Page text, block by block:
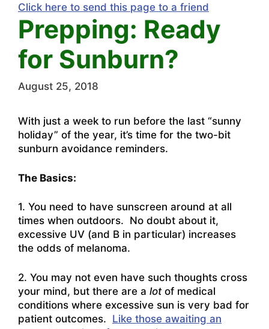
Click here to send this page to a friend
Prepping: Ready
for Sunburn?
August 25, 2018
With just a week to run before the last “sunny
holiday” of the year, it’s time for the two-bit
sunburn avoidance reminders.
The Basics:
1. You need to have sunscreen around at all
times when outdoors. No doubt about it,
excessive UV (and B in particular) increases
the odds of melanoma.
2. You may not even have such thoughts cross
your mind, but there are a lotof medical
conditions where excessive sun is very bad for
patient outcomes. Like those awaiting an